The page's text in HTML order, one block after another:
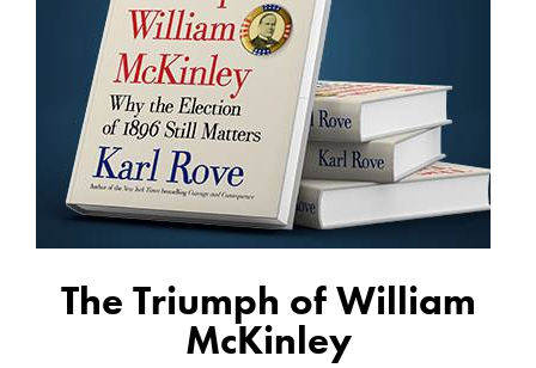
The Triumph of William
McKinley